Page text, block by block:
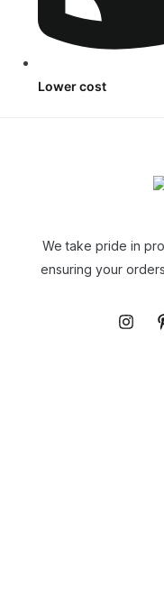
Lower cost
We take pride in
ensuring your